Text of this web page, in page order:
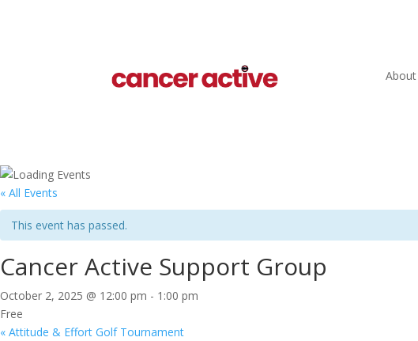
About
« All Events
This event has passed.
Cancer Active Support Group
October 2, 2025 @ 12:00 pm - 1:00 pm
Free
« Attitude & Effort Golf Tournament